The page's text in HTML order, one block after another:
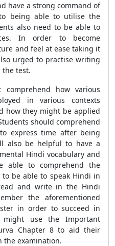
have a strong command of
being able to utilise the
also need to be able to
In order to become
and feel at ease taking it
urged to practise writing
the test.
comprehend how various
in various contexts
how they might be applied
should comprehend
express time after being
also be helpful to have a
Hindi vocabulary and
able to comprehend the
be able to speak Hindi in
and write in the Hindi
the aforementioned
in order to succeed in
use the Important
Chapter 8 to aid their
the examination.